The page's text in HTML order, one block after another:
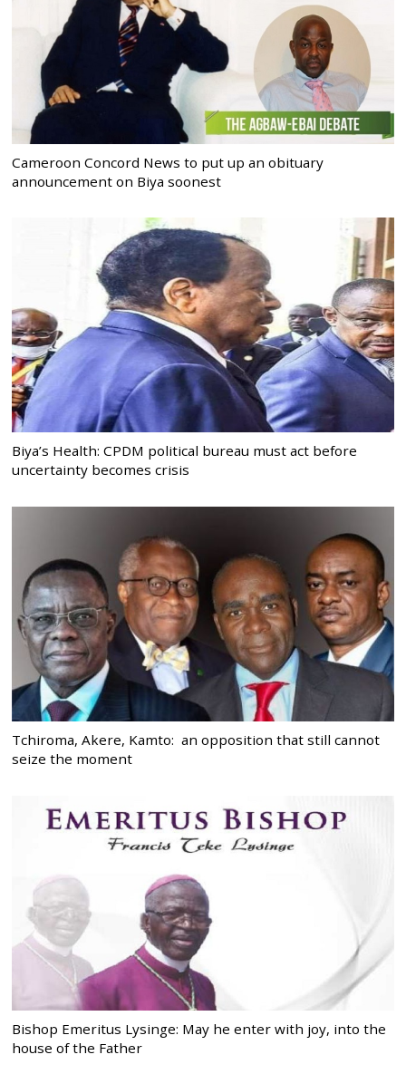
Cameroon Concord News to put up an obituary
announcement on Biya soonest
Biya’s Health: CPDM political bureau must act before
uncertainty becomes crisis
Tchiroma, Akere, Kamto: an opposition that still cannot
seize the moment
Bishop Emeritus Lysinge: May he enter with joy, into the
house of the Father